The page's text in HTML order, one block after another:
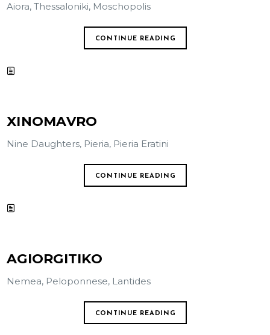
Aiora, Thessaloniki, Moschopolis
CONTINUE READING
XINOMAVRO
Nine Daughters, Pieria, Pieria Eratini
CONTINUE READING
AGIORGITIKO
Nemea, Peloponnese, Lantides
CONTINUE READING